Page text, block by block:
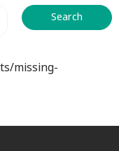
missing-